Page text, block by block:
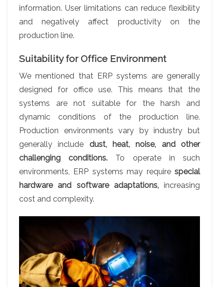
information. User limitations can reduce flexibility
and negatively affect productivity on the
production line.
Suitability for Office Environment
We mentioned that ERP systems are generally
designed for office use. This means that the
systems are not suitable for the harsh and
dynamic conditions of the production line.
Production environments vary by industry but
generally include dust, heat, noise, and other
challenging conditions. To operate in such
environments, ERP systems may require special
hardware and software adaptations,increasing
cost and complexity.